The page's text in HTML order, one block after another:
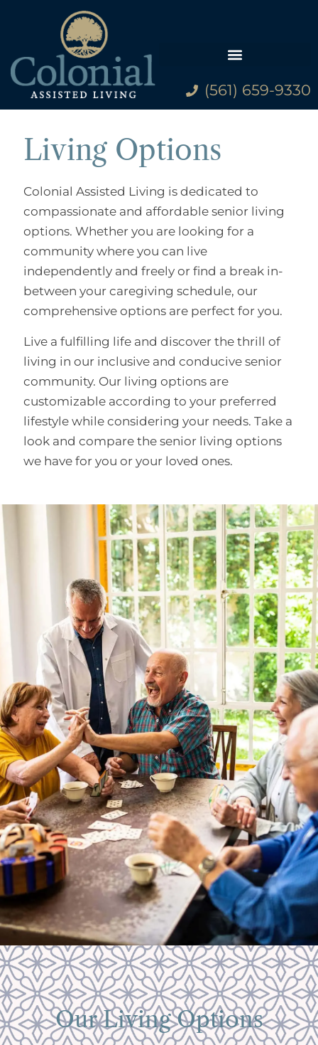
(561) 659-9330
Living Options
Colonial Assisted Living is dedicated to
compassionate and affordable senior living
options. Whether you are looking for a
community where you can live
independently and freely or find a break in-
between your caregiving schedule, our
comprehensive options are perfect for you.
Live a fulfilling life and discover the thrill of
living in our inclusive and conducive senior
community. Our living options are
customizable according to your preferred
lifestyle while considering your needs. Take a
look and compare the senior living options
we have for you or your loved ones.
Our Living Options